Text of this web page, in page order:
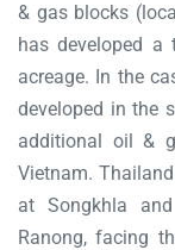
& gas blocks
has developed a
acreage. In the
developed in the
additional oil &
Vietnam.
at Songkhla
Ranong, facing